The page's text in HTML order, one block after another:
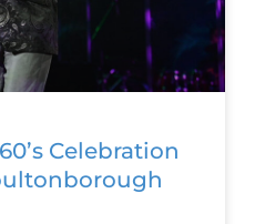
Celebration